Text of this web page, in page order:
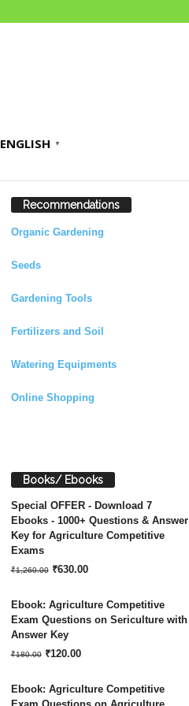
ENGLISH ▼
Recommendations
Organic Gardening
Seeds
Gardening Tools
Fertilizers and Soil
Watering Equipments
Online Shopping
Books/ Ebooks
Special OFFER - Download 7
Ebooks - 1000+ Questions & Answer
Key for Agriculture Competitive
Exams
₹1,260.00 Original
was:
₹1,260.00.
₹630.00Current
is:
Ebook: Agriculture Competitive
Exam Questions on Sericulture with
Answer Key
₹180.00 Original
was:
₹120.00Current
is:
Ebook: Agriculture Competitive